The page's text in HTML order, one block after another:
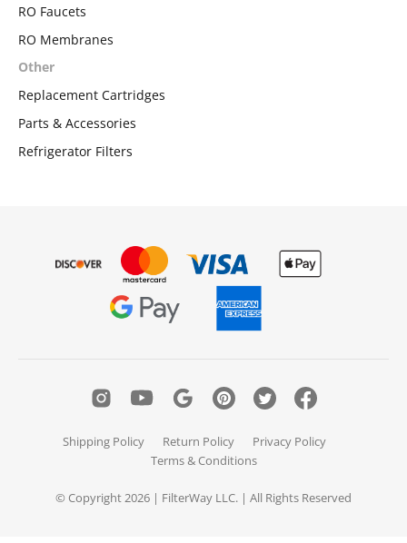
RO Faucets
RO Membranes
Other
Replacement Cartridges
Parts & Accessories
Refrigerator Filters
Shipping Policy Return Policy
Privacy Policy
Terms & Conditions
© Copyright 2026 | FilterWay LLC. | All Rights Reserved